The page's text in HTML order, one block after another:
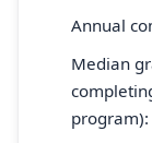
Annual
Median
program):